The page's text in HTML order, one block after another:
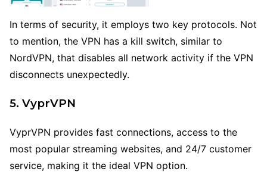
In terms of security, it employs two key protocols. Not
to mention, the VPN has a kill switch, similar to
NordVPN, that disables all network activity if the VPN
disconnects unexpectedly.
5. VyprVPN
VyprVPN provides fast connections, access to the
most popular streaming websites, and 24/7 customer
service, making it the ideal VPN option.